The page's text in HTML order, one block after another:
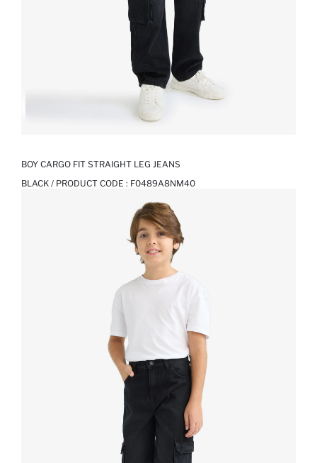
BOY CARGO FIT STRAIGHT LEG JEANS
BLACK / PRODUCT CODE : F0489A8NM40